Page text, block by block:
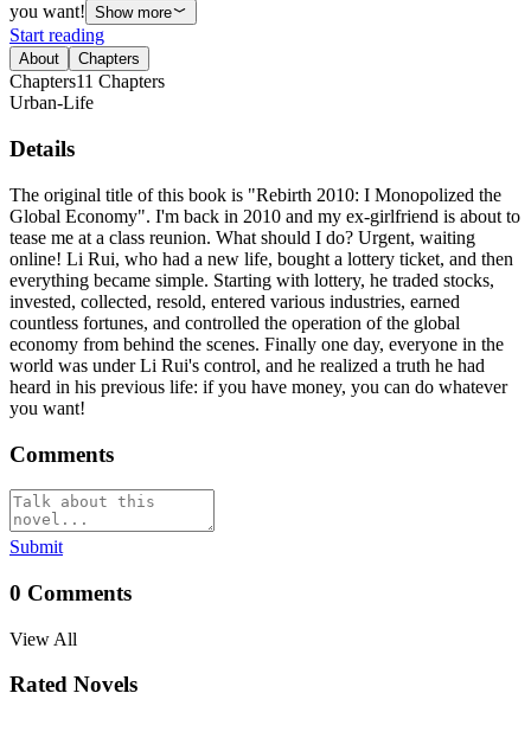
you want! Show more
Start reading
About Chapters
Chapters11 Chapters
Urban-Life
Details
The original title of this book is "Rebirth 2010: I Monopolized the
Global Economy". I'm back in 2010 and my ex-girlfriend is about to
tease me at a class reunion. What should I do? Urgent, waiting
online! Li Rui, who had a new life, bought a lottery ticket, and then
everything became simple. Starting with lottery, he traded stocks,
invested, collected, resold, entered various industries, earned
countless fortunes, and controlled the operation of the global
economy from behind the scenes. Finally one day, everyone in the
world was under Li Rui's control, and he realized a truth he had
heard in his previous life: if you have money, you can do whatever
you want!
Comments
Submit
0 Comments
View All
Rated Novels